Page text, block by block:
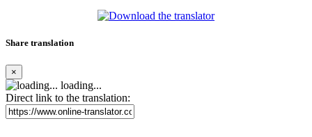
Share translation
×
loading...
Direct link to the translation: